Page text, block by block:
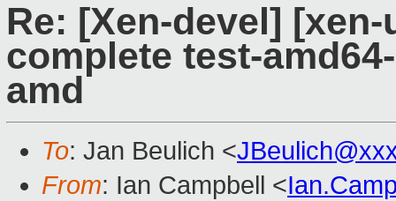
Re: [Xen-devel]
complete test-
amd
To: Jan Beulich <
From: Ian Campbell <